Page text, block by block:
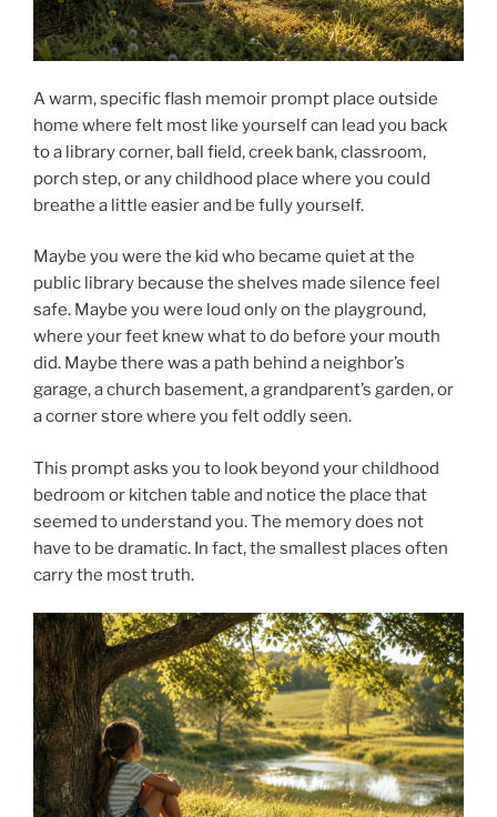
A warm, specific flash memoir prompt place outside
home where felt most like yourself can lead you back
to a library corner, ball field, creek bank, classroom,
porch step, or any childhood place where you could
breathe a little easier and be fully yourself.
Maybe you were the kid who became quiet at the
public library because the shelves made silence feel
safe. Maybe you were loud only on the playground,
where your feet knew what to do before your mouth
did. Maybe there was a path behind a neighbor’s
garage, a church basement, a grandparent’s garden, or
a corner store where you felt oddly seen.
This prompt asks you to look beyond your childhood
bedroom or kitchen table and notice the place that
seemed to understand you. The memory does not
have to be dramatic. In fact, the smallest places often
carry the most truth.